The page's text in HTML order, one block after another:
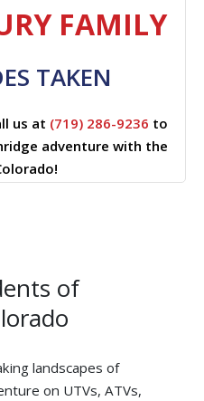
FAMILY
TAKEN
us at (719) 286-9236 to
adventure with the
of
landscapes of
on UTVs, ATVs,